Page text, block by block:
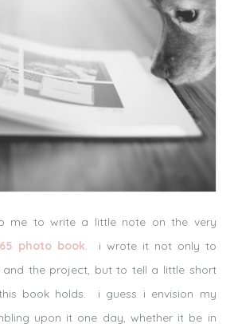
me to write a little note on the very
photo book. i wrote it not only to
the project, but to tell a little short
book holds. i guess i envision my
upon it one day, whether it be in